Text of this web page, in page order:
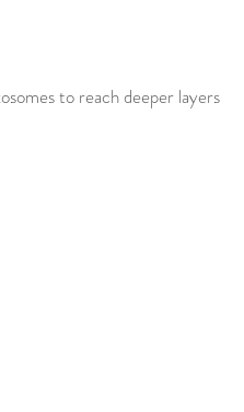
to reach deeper layers